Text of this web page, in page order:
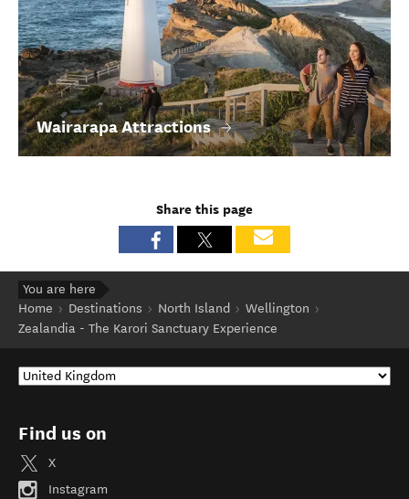
Wairarapa Attractions
Share this page
You are here
Home
Destinations North Island
Wellington
Zealandia - The Karori Sanctuary Experience
Find us on
X
Instagram